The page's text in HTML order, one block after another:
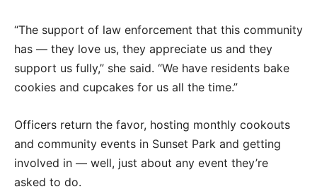
“The support of law enforcement that this community
has — they love us, they appreciate us and they
support us fully,” she said. “We have residents bake
cookies and cupcakes for us all the time.”
Officers return the favor, hosting monthly cookouts
and community events in Sunset Park and getting
involved in — well, just about any event they’re
asked to do.